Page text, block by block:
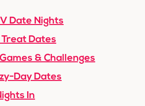
Date Nights
Dates
& Challenges
Day Dates
In